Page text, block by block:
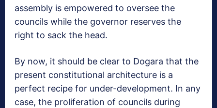
assembly is empowered to oversee the
councils while the governor reserves the
right to sack the head.
By now, it should be clear to Dogara that the
present constitutional architecture is a
perfect recipe for under-development. In any
case, the proliferation of councils during